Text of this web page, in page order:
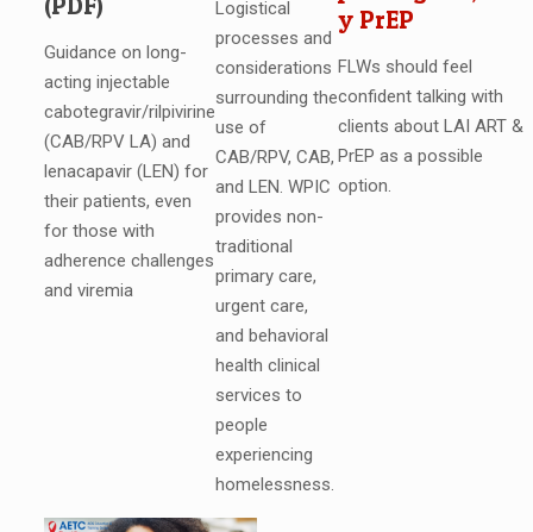
Guidance on long-
acting injectable
cabotegravir/rilpivirine
(CAB/RPV LA) and
lenacapavir (LEN) for
their patients, even
for those with
adherence challenges
and viremia
Logistical
processes and
considerations
surrounding the
use of
CAB/RPV, CAB,
and LEN. WPIC
provides non-
traditional
primary care,
urgent care,
and behavioral
health clinical
services to
people
experiencing
homelessness.
y PrEP
FLWs should feel
confident talking with
clients about LAI ART &
PrEP as a possible
option.